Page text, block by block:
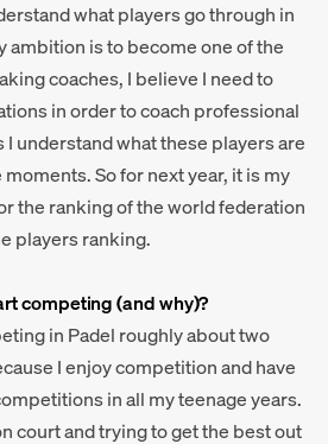
what players go through in
ambition is to become one of the
coaches, I believe I need to
in order to coach professional
I understand what these players are
So for next year, it is my
the ranking of the world federation
players ranking.
competing (and why)?
in Padel roughly about two
I enjoy competition and have
in all my teenage years.
court and trying to get the best out